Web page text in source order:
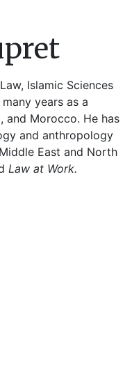
Islamic Sciences
years as a
and Morocco. He has
and anthropology
East and North
Law at Work.